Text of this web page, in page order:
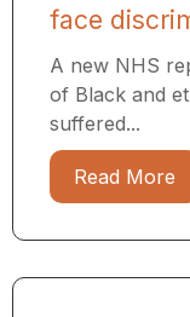
face
A new NHS
of Black and
suffered...
Read More